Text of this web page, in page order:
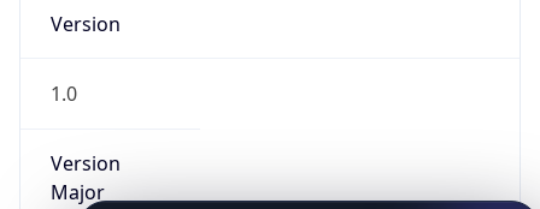
Version
1.0
Version
Major